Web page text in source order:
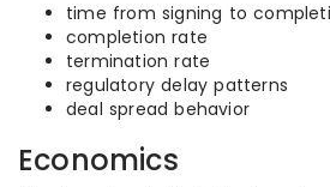
time from signing to
completion rate
termination rate
regulatory delay patterns
deal spread behavior
Economics